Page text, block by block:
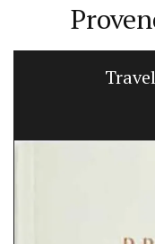
Provencal